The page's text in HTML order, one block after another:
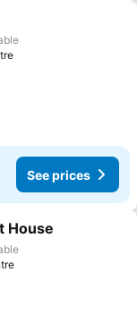
See prices
House